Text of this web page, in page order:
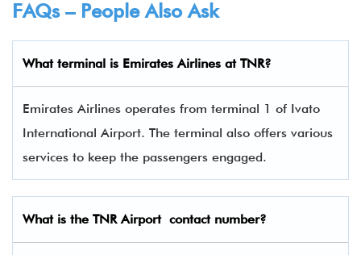
FAQs – People Also Ask
What terminal is Emirates Airlines at TNR?
Emirates Airlines operates from terminal 1 of Ivato
International Airport. The terminal also offers various
services to keep the passengers engaged.
What is the TNRAirport contact number?